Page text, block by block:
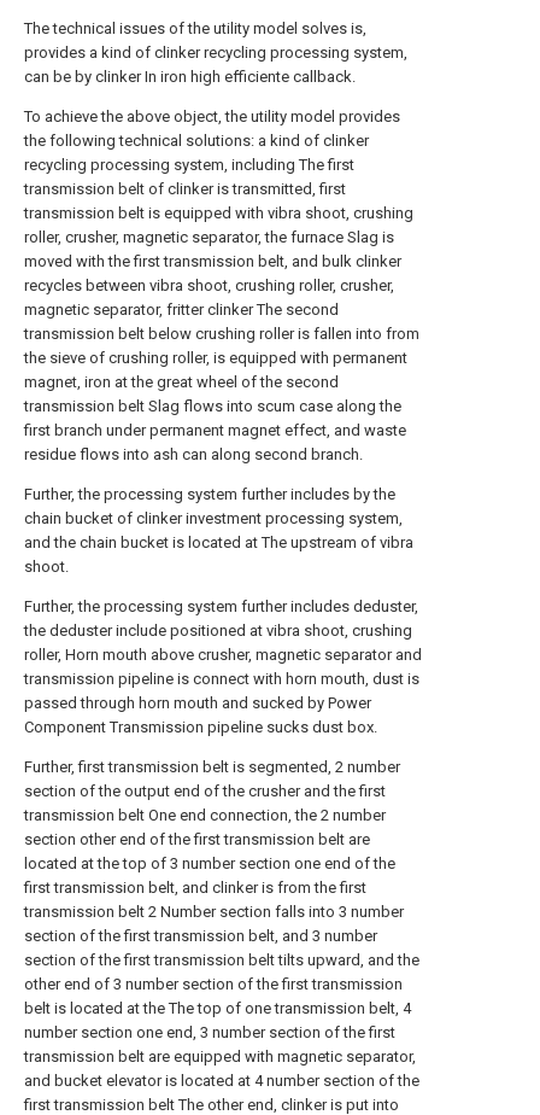
The technical issues of the utility model solves is,
provides a kind of clinker recycling processing system,
can be by clinker In iron high efficiente callback.
To achieve the above object, the utility model provides
the following technical solutions: a kind of clinker
recycling processing system, including The first
transmission belt of clinker is transmitted, first
transmission belt is equipped with vibra shoot, crushing
roller, crusher, magnetic separator, the furnace Slag is
moved with the first transmission belt, and bulk clinker
recycles between vibra shoot, crushing roller, crusher,
magnetic separator, fritter clinker The second
transmission belt below crushing roller is fallen into from
the sieve of crushing roller, is equipped with permanent
magnet, iron at the great wheel of the second
transmission belt Slag flows into scum case along the
first branch under permanent magnet effect, and waste
residue flows into ash can along second branch.
Further, the processing system further includes by the
chain bucket of clinker investment processing system,
and the chain bucket is located at The upstream of vibra
shoot.
Further, the processing system further includes deduster,
the deduster include positioned at vibra shoot, crushing
roller, Horn mouth above crusher, magnetic separator and
transmission pipeline is connect with horn mouth, dust is
passed through horn mouth and sucked by Power
Component Transmission pipeline sucks dust box.
Further, first transmission belt is segmented, 2 number
section of the output end of the crusher and the first
transmission belt One end connection, the 2 number
section other end of the first transmission belt are
located at the top of 3 number section one end of the
first transmission belt, and clinker is from the first
transmission belt 2 Number section falls into 3 number
section of the first transmission belt, and 3 number
section of the first transmission belt tilts upward, and the
other end of 3 number section of the first transmission
belt is located at the The top of one transmission belt, 4
number section one end, 3 number section of the first
transmission belt are equipped with magnetic separator,
and bucket elevator is located at 4 number section of the
first transmission belt The other end, clinker is put into